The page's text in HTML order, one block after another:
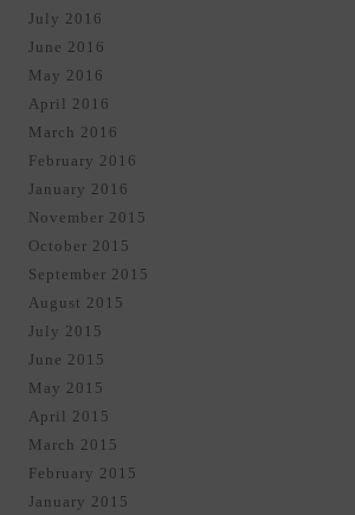
July 2016
June 2016
May 2016
April 2016
March 2016
February 2016
January 2016
November 2015
October 2015
September 2015
August 2015
July 2015
June 2015
May 2015
April 2015
March 2015
February 2015
January 2015